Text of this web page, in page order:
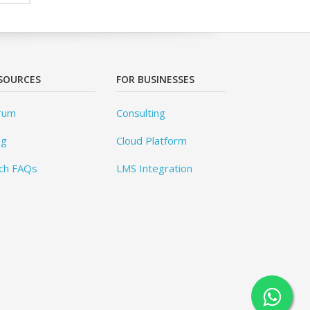
FAQs
FOR BUSINESSES
Consulting
Cloud Platform
LMS Integration